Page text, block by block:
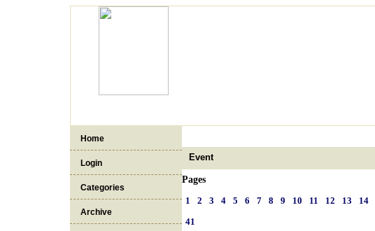
Home
Login
Categories
Archive
Event
Pages
1
2 3 4 5 6 7 8 9 10 11 12 13 14
41